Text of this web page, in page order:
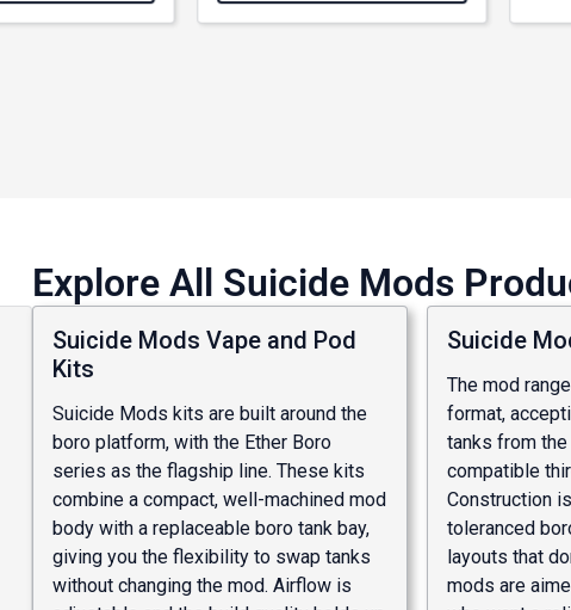
Explore All Suicide Mods
Suicide Mods Vape and Pod
Kits
Suicide Mods kits are built around the
boro platform, with the Ether Boro
series as the flagship line. These kits
combine a compact, well-machined mod
body with a replaceable boro tank bay,
giving you the flexibility to swap tanks
without changing the mod. Airflow is
Suicide
The mod
format,
tanks from
compatible
Construction
toleranced
layouts that
mods are